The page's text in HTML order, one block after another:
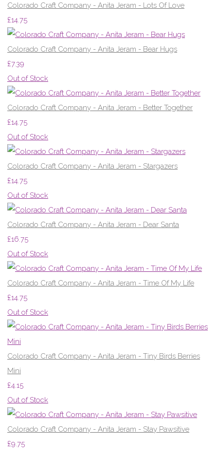
Colorado Craft Company - Anita Jeram - Lots Of Love
£14.75
Colorado Craft Company - Anita Jeram - Bear Hugs
£7.39
Out of Stock
Colorado Craft Company - Anita Jeram - Better Together
£14.75
Out of Stock
Colorado Craft Company - Anita Jeram - Stargazers
£14.75
Out of Stock
Colorado Craft Company - Anita Jeram - Dear Santa
£16.75
Out of Stock
Colorado Craft Company - Anita Jeram - Time Of My Life
£14.75
Out of Stock
Colorado Craft Company - Anita Jeram - Tiny Birds Berries
Mini
£4.15
Out of Stock
Colorado Craft Company - Anita Jeram - Stay Pawsitive
£9.75